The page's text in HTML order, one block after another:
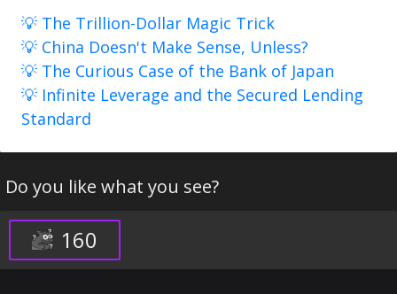
💡 The Trillion-Dollar Magic Trick
💡 China Doesn't Make Sense, Unless?
💡 The Curious Case of the Bank of Japan
💡 Infinite Leverage and the Secured Lending
Standard
Do you like what you see?
160